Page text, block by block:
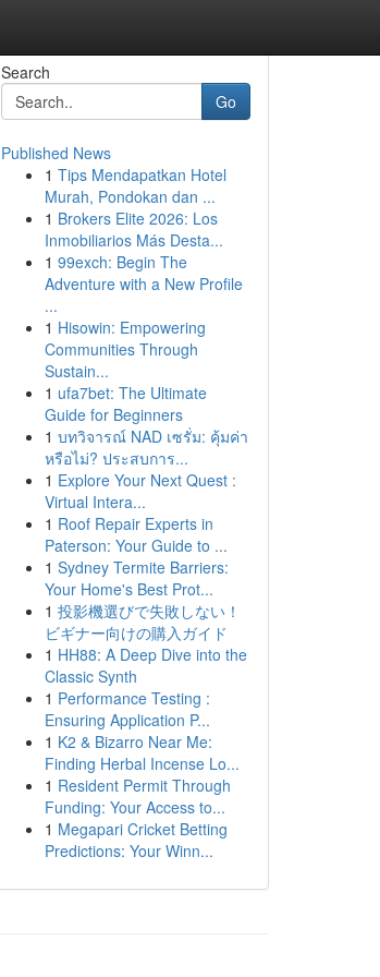
Search
Go
Published News
1 Tips Mendapatkan Hotel
Murah, Pondokan dan ...
1 Brokers Elite 2026: Los
Inmobiliarios Más Desta...
1 99exch: Begin The
Adventure with a New Profile
...
1 Hisowin: Empowering
Communities Through
Sustain...
1 ufa7bet: The Ultimate
Guide for Beginners
1 บทวิจารณ์ NAD เซรั่ม: คุ้มค่า
หรือไม่? ประสบการ...
1 Explore Your Next Quest :
Virtual Intera...
1 Roof Repair Experts in
Paterson: Your Guide to ...
1 Sydney Termite Barriers:
Your Home's Best Prot...
1 投影機選びで失敗しない！
ビギナー向けの購入ガイド
1 HH88: A Deep Dive into the
Classic Synth
1 Performance Testing :
Ensuring Application P...
1 K2 & Bizarro Near Me:
Finding Herbal Incense Lo...
1 Resident Permit Through
Funding: Your Access to...
1 Megapari Cricket Betting
Predictions: Your Winn...